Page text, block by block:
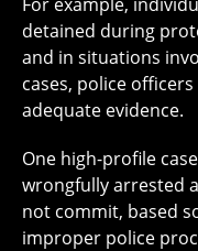
detained during
and in situations
cases, police
adequate evidence.
One high-profile
wrongfully arrested
not commit, based
improper police